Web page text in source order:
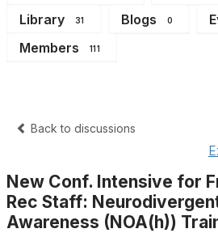
Library 31 Blogs 0
Members 111
Back to discussions
New Conf. Intensive for
Rec Staff:
Awareness (NOA(h))